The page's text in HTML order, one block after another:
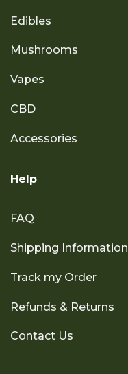
Edibles
Mushrooms
Vapes
CBD
Accessories
Help
FAQ
Shipping Information
Track my Order
Refunds & Returns
Contact Us